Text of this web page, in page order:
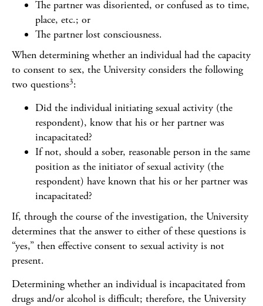
The partner was disoriented, or confused as to time,
place, etc.; or
The partner lost consciousness.
When determining whether an individual had the capacity
to consent to sex, the University considers the following
two questions3:
Did the individual initiating sexual activity (the
respondent), know that his or her partner was
incapacitated?
If not, should a sober, reasonable person in the same
position as the initiator of sexual activity (the
respondent) have known that his or her partner was
incapacitated?
If, through the course of the investigation, the University
determines that the answer to either of these questions is
“yes,” then effective consent to sexual activity is not
present.
Determining whether an individual is incapacitated from
drugs and/or alcohol is difficult; therefore, the University